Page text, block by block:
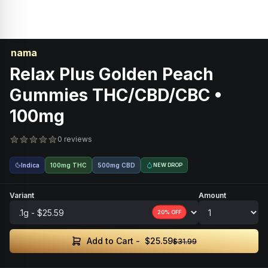
nama
Relax Plus Golden Peach
Gummies THC/CBD/CBC •
100mg
0 reviews
Indica 100mg THC 500mg CBD NEW DROP
Variant
20% OFF
Amount
Add to Cart - $25.59$31.99